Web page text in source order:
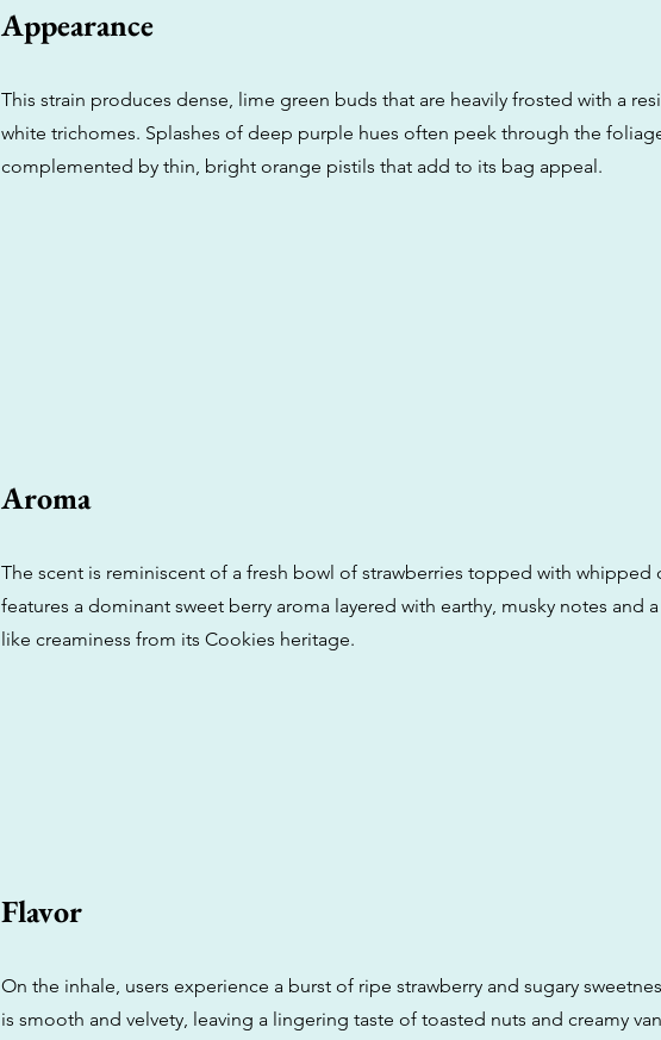
Appearance
This strain produces dense, lime green buds that are heavily frosted with a
white trichomes. Splashes of deep purple hues often peek through the
complemented by thin, bright orange pistils that add to its bag appeal.
Aroma
The scent is reminiscent of a fresh bowl of strawberries topped with whipped
features a dominant sweet berry aroma layered with earthy, musky notes and
like creaminess from its Cookies heritage.
Flavor
On the inhale, users experience a burst of ripe strawberry and sugary
is smooth and velvety, leaving a lingering taste of toasted nuts and creamy